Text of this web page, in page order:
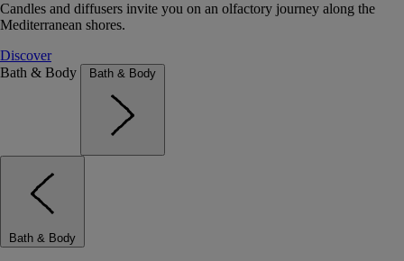
Candles and diffusers invite you on an olfactory journey along the
Mediterranean shores.
Discover
Bath & Body
Bath & Body
Bath & Body